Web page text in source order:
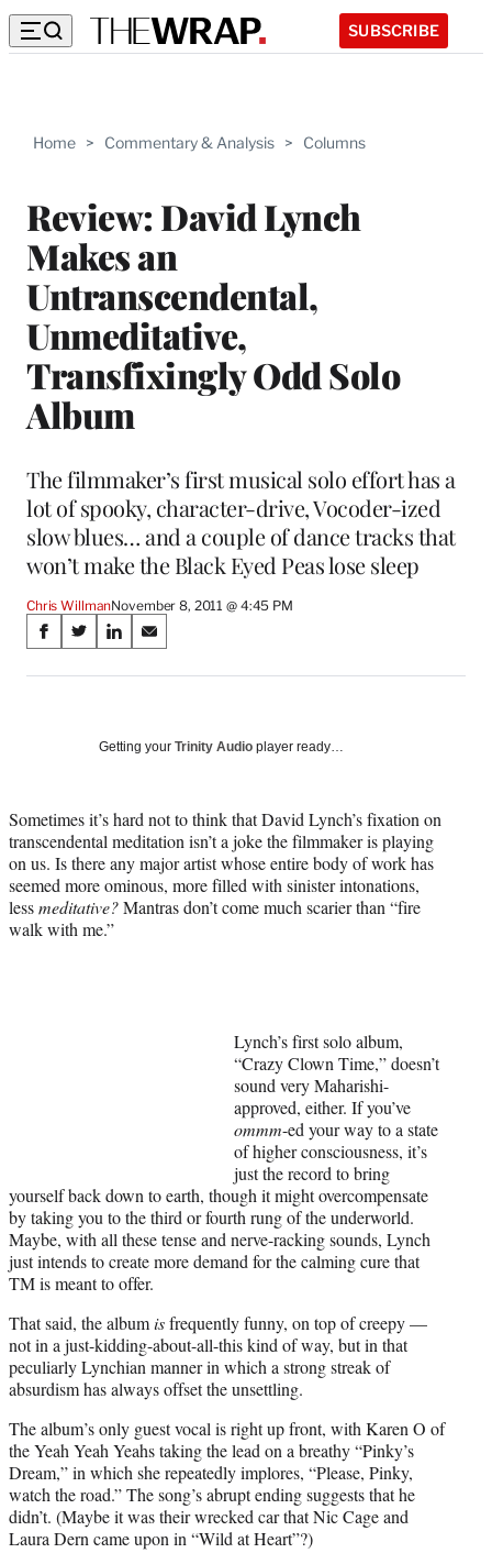
SUBSCRIBE
Home > Commentary & Analysis > Columns
Review: David Lynch
Makes an
Untranscendental,
Unmeditative,
Transfixingly Odd Solo
Album
The filmmaker’s first musical solo effort has a
lot of spooky, character-drive, Vocoder-ized
slow blues… and a couple of dance tracks that
won’t make the Black Eyed Peas lose sleep
Chris WillmanNovember 8, 2011 @ 4:45 PM
Share
on
Media
S
a
a
c
e
b
o
o
S
a
(
f
o
r
m
e
S
a
o
i
n
k
e
d
I
S
a
o
m
a
i
l
Getting your Trinity Audio player ready…
Sometimes it’s hard not to think that David Lynch’s fixation on
transcendental meditation isn’t a joke the filmmaker is playing
on us. Is there any major artist whose entire body of work has
seemed more ominous, more filled with sinister intonations,
lessmeditative?Mantras don’t come much scarier than “fire
walk with me.”
Lynch’s first solo album,
“Crazy Clown Time,” doesn’t
sound very Maharishi-
approved, either. If you’ve
ommm-ed your way to a state
of higher consciousness, it’s
just the record to bring
yourself back down to earth, though it might overcompensate
by taking you to the third or fourth rung of the underworld.
Maybe, with all these tense and nerve-racking sounds, Lynch
just intends to create more demand for the calming cure that
TM is meant to offer.
That said, the albumisfrequently funny, on top of creepy —
not in a just-kidding-about-all-this kind of way, but in that
peculiarly Lynchian manner in which a strong streak of
absurdism has always offset the unsettling.
The album’s only guest vocal is right up front, with Karen O of
the Yeah Yeah Yeahs taking the lead on a breathy “Pinky’s
Dream,” in which she repeatedly implores, “Please, Pinky,
watch the road.” The song’s abrupt ending suggests that he
didn’t. (Maybe it was their wrecked car that Nic Cage and
Laura Dern came upon in “Wild at Heart”?)